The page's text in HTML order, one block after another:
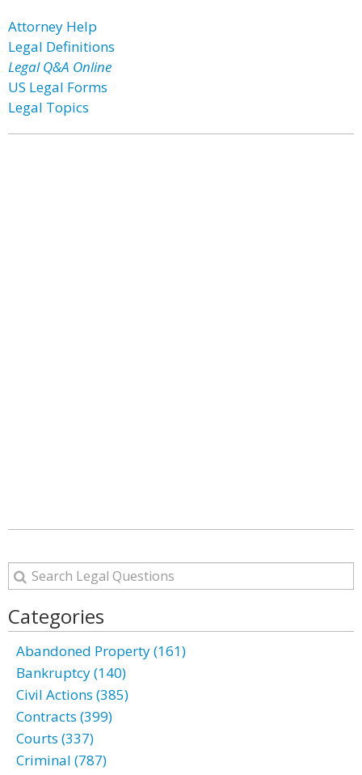
Attorney Help
Legal Definitions
Legal Q&A Online
US Legal Forms
Legal Topics
Categories
Abandoned Property (161)
Bankruptcy (140)
Civil Actions (385)
Contracts (399)
Courts (337)
Criminal (787)